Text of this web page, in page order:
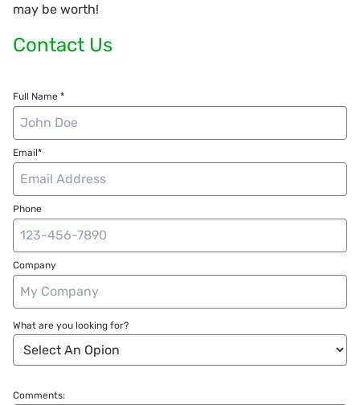
may be worth!
Contact Us
Full Name *
Email*
Phone
Company
What are you looking for?
Comments: